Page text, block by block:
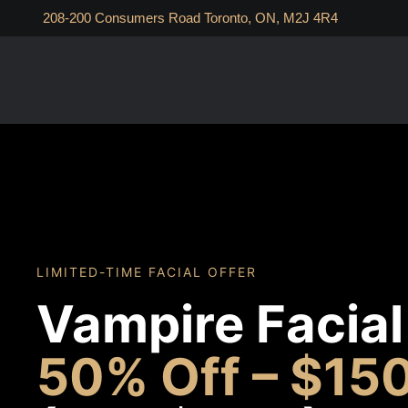
208-200 Consumers Road Toronto, ON, M2J 4R4
LIMITED-TIME FACIAL OFFER
Vampire Facial
50% Off –